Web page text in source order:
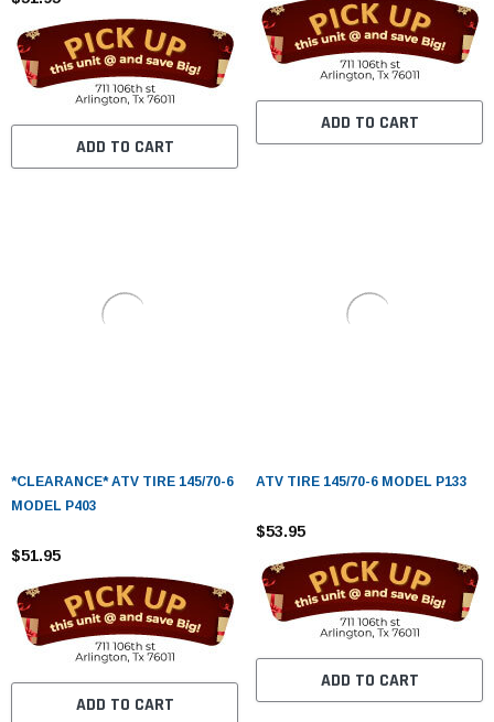
ADD TO CART
ADD TO CART
*CLEARANCE* ATV TIRE 145/70-6
MODEL P403
$51.95
ADD TO CART
ATV TIRE 145/70-6 MODEL P133
$53.95
ADD TO CART